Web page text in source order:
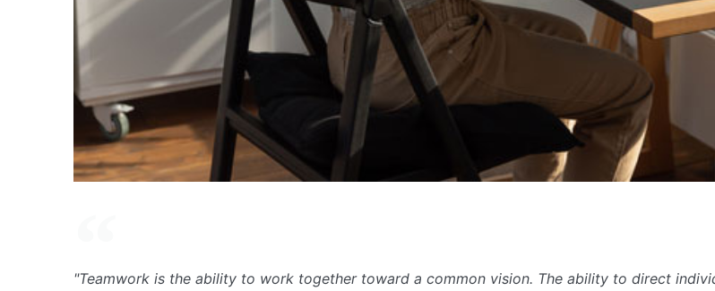
"Teamwork is the ability to work together toward a common vision. The ability to direct